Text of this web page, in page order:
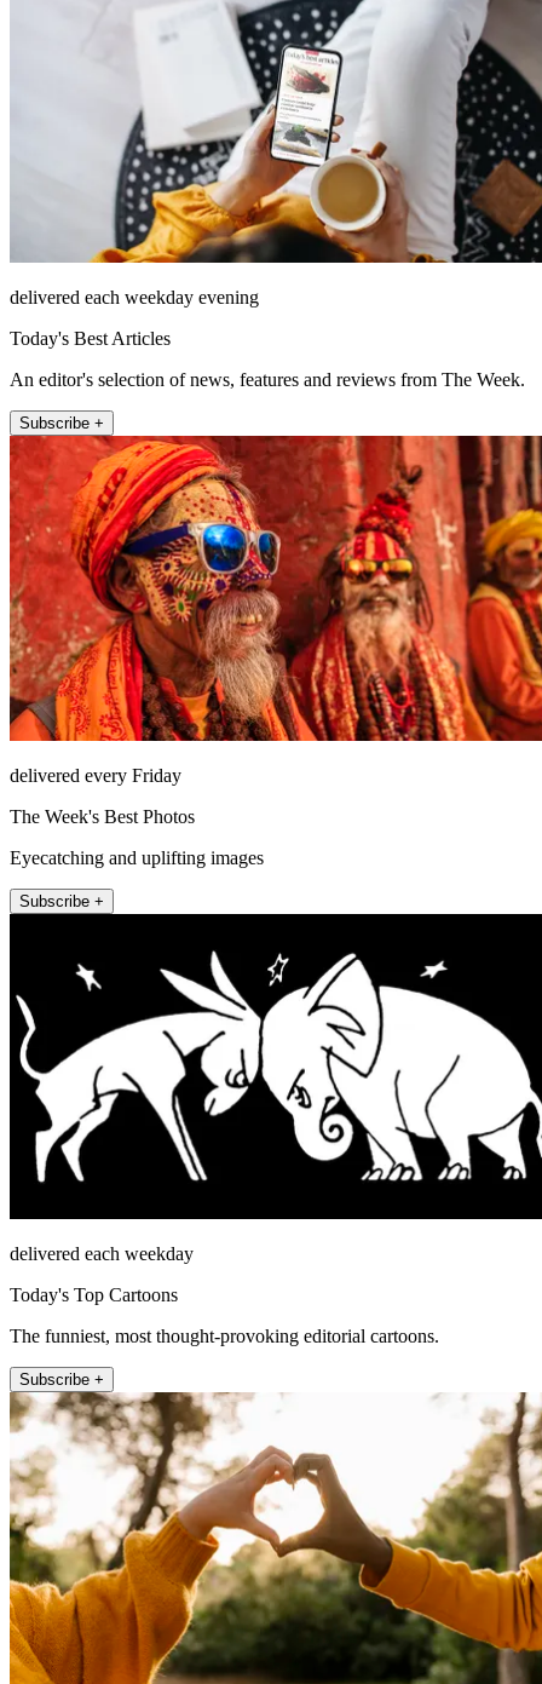
delivered each weekday evening
Today's Best Articles
An editor's selection of news, features and reviews from The Week.
Subscribe +
delivered every Friday
The Week's Best Photos
Eyecatching and uplifting images
Subscribe +
delivered each weekday
Today's Top Cartoons
The funniest, most thought-provoking editorial cartoons.
Subscribe +